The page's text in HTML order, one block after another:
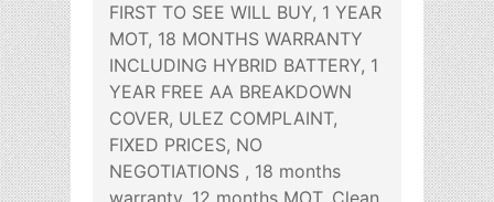
FIRST TO SEE WILL BUY, 1 YEAR
MOT, 18 MONTHS WARRANTY
INCLUDING HYBRID BATTERY, 1
YEAR FREE AA BREAKDOWN
COVER, ULEZ COMPLAINT,
FIXED PRICES, NO
NEGOTIATIONS , 18 months
warranty, 12 months MOT, Clean